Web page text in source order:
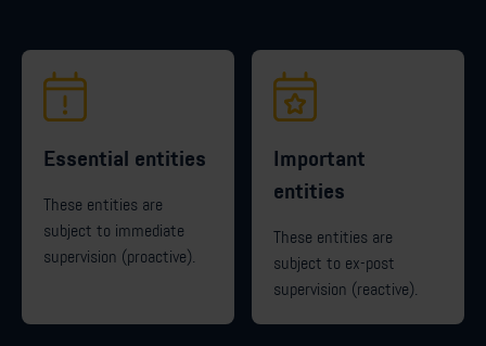
Essential entities
These entities are
subject to immediate
supervision (proactive).
Important
entities
These entities are
subject to ex-post
supervision (reactive).